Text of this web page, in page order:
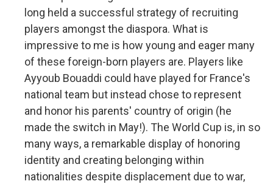
long held a successful strategy of recruiting
players amongst the diaspora. What is
impressive to me is how young and eager many
of these foreign-born players are. Players like
Ayyoub Bouaddi could have played for France's
national team but instead chose to represent
and honor his parents' country of origin (he
made the switch in May!). The World Cup is, in so
many ways, a remarkable display of honoring
identity and creating belonging within
nationalities despite displacement due to war,